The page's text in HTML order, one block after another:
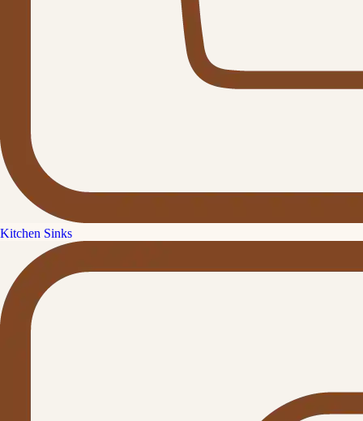
Kitchen Sinks